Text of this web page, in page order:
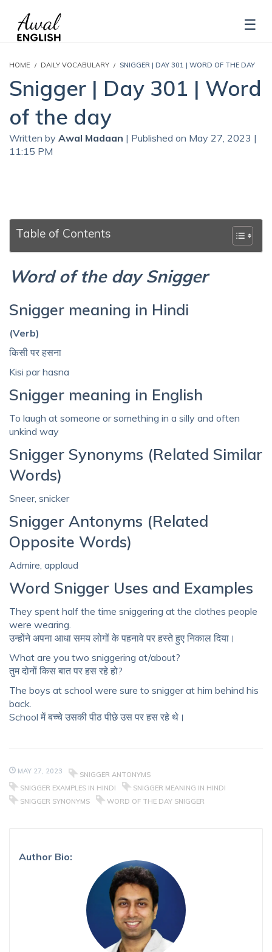
HOME DAILY VOCABULARY SNIGGER | DAY 301 | WORD OF THE DAY
Snigger | Day 301 | Word
of the day
Written by Awal Madaan | Published on May 27, 2023 |
11:15 PM
Table of Contents
Word of the day Snigger
Snigger meaning in Hindi
(Verb)
किसी पर हसना
Kisi par hasna
Snigger meaning in English
To laugh at someone or something in a silly and often
unkind way
Snigger Synonyms (Related Similar
Words)
Sneer, snicker
Snigger Antonyms (Related
Opposite Words)
Admire, applaud
Word Snigger Uses and Examples
They spent half the time sniggering at the clothes people
were wearing.
उन्होंने अपना आधा समय लोगों के पहनावे पर हस्ते हुए निकाल दिया।
What are you two sniggering at/about?
तुम दोनों किस बात पर हस रहे हो?
The boys at school were sure to snigger at him behind his
back.
School में बच्चे उसकी पीठ पीछे उस पर हस रहे थे।
MAY 27, 2023
SNIGGER ANTONYMS
SNIGGER EXAMPLES IN HINDI
SNIGGER MEANING IN HINDI
SNIGGER SYNONYMS
WORD OF THE DAY SNIGGER
Author Bio: